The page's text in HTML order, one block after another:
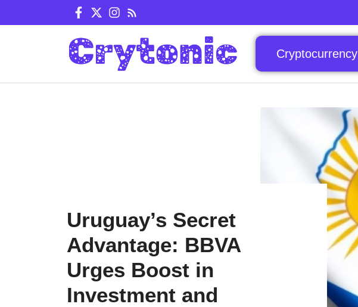
to
Cryptocurrency
Uruguay’s Secret
Advantage: BBVA
Urges Boost in
Investment and